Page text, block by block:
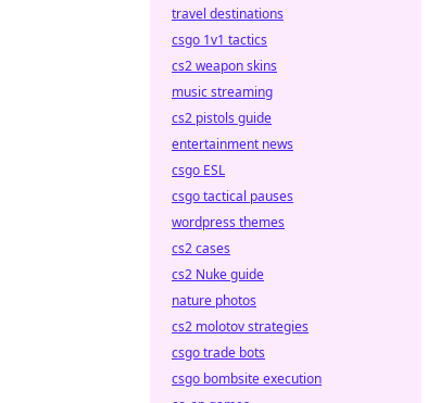
travel destinations
csgo 1v1 tactics
cs2 weapon skins
music streaming
cs2 pistols guide
entertainment news
csgo ESL
csgo tactical pauses
wordpress themes
cs2 cases
cs2 Nuke guide
nature photos
cs2 molotov strategies
csgo trade bots
csgo bombsite execution